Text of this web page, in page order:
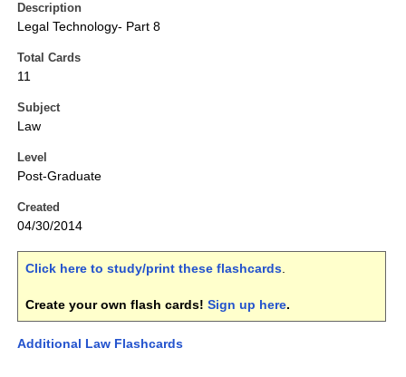
Description
Legal Technology- Part 8
Total Cards
11
Subject
Law
Level
Post-Graduate
Created
04/30/2014
Click here to study/print these flashcards.
Create your own flash cards! Sign up here.
Additional Law Flashcards